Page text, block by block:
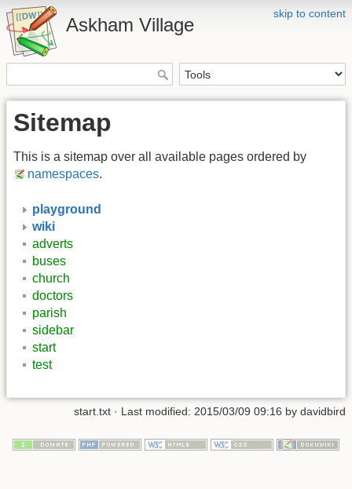
skip to content
Askham Village
Sitemap
This is a sitemap over all available pages ordered by
namespaces.
playground
wiki
adverts
buses
church
doctors
parish
sidebar
start
test
start.txt · Last modified: 2015/03/09 09:16 by davidbird